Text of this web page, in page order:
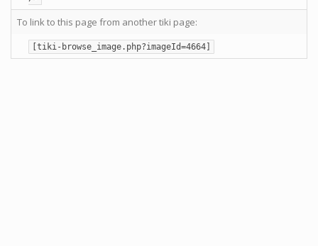
To link to this page from another tiki page:
[tiki-browse_image.php?imageId=4664]